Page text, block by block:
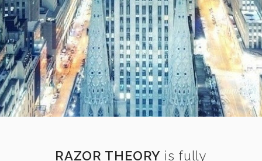
RAZOR THEORY is fully